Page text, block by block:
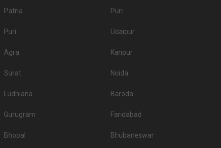
Patna Puri
Puri Udaipur
Agra Kanpur
Surat Noida
Ludhiana Baroda
Gurugram Faridabad
Bhopal Bhubaneswar